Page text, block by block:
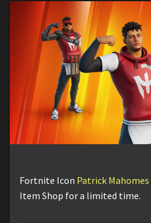
Fortnite Icon Patrick Mahomes
Item Shop for a limited time.